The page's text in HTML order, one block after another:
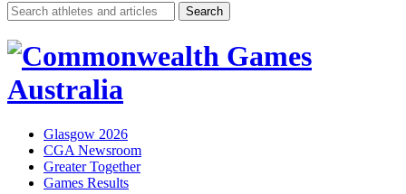
Search
for:
Glasgow 2026
CGA Newsroom
Greater Together
Games Results